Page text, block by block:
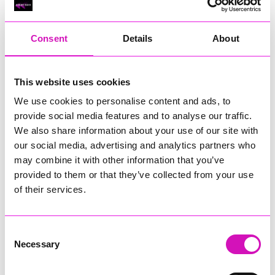
Consent Details About
This website uses cookies
We use cookies to personalise content and ads, to
provide social media features and to analyse our traffic.
We also share information about your use of our site with
our social media, advertising and analytics partners who
may combine it with other information that you’ve
provided to them or that they’ve collected from your use
of their services.
Selection
Necessary
RIG
Cornish Business of the Year, sponsored by Focus
Technology Europe Ltd
RIG
Cornwall’s Rising Star, sponsored by Truro and Penwith
Jodie Trembath – Grill & Graze Café, and Grazers
Jacob Ibbetson – Aztek Holdings Limited - Winner
Sarah Smith – Peaky Digital
Buzz Interactive